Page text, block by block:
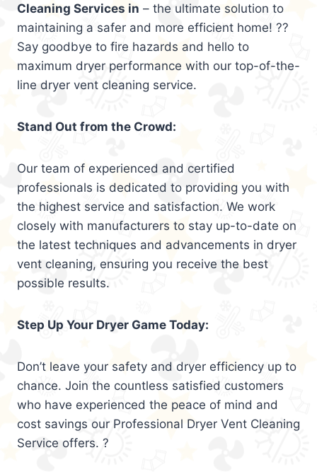
Cleaning Services in – the ultimate solution to
maintaining a safer and more efficient home! ??
Say goodbye to fire hazards and hello to
maximum dryer performance with our top-of-the-
line dryer vent cleaning service.
Stand Out from the Crowd:
Our team of experienced and certified
professionals is dedicated to providing you with
the highest service and satisfaction. We work
closely with manufacturers to stay up-to-date on
the latest techniques and advancements in dryer
vent cleaning, ensuring you receive the best
possible results.
Step Up Your Dryer Game Today:
Don’t leave your safety and dryer efficiency up to
chance. Join the countless satisfied customers
who have experienced the peace of mind and
cost savings our Professional Dryer Vent Cleaning
Service offers. ?